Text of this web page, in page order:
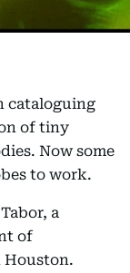
cataloguing
of tiny
Now some
to work.
a
of
Houston.